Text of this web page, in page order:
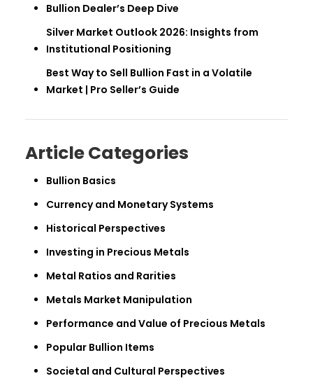
Bullion Dealer’s Deep Dive
Silver Market Outlook 2026: Insights from
Institutional Positioning
Best Way to Sell Bullion Fast in a Volatile
Market | Pro Seller’s Guide
Article Categories
Bullion Basics
Currency and Monetary Systems
Historical Perspectives
Investing in Precious Metals
Metal Ratios and Rarities
Metals Market Manipulation
Performance and Value of Precious Metals
Popular Bullion Items
Societal and Cultural Perspectives